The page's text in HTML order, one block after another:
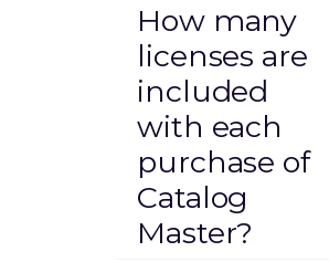
How many
licenses are
included
with each
purchase of
Catalog
Master?